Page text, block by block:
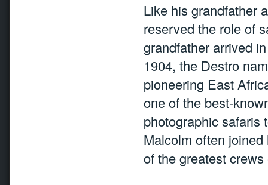
Like his grandfather
reserved the role of
grandfather arrived
1904, the Destro
pioneering East
one of the best-
photographic safaris
Malcolm often
of the greatest